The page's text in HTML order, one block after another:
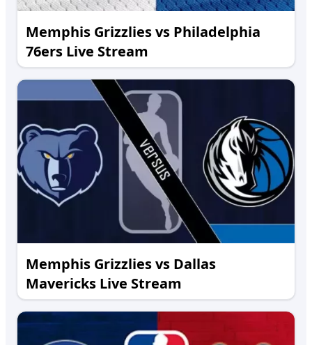
Memphis Grizzlies vs Philadelphia
76ers Live Stream
Memphis Grizzlies vs Dallas
Mavericks Live Stream